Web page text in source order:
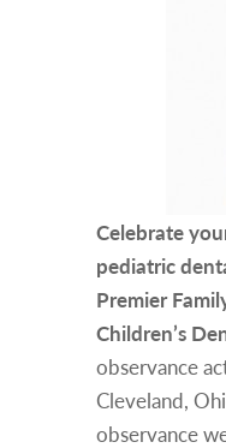
Celebrate
pediatric
Premier
Children’s
observance
Cleveland,
observance